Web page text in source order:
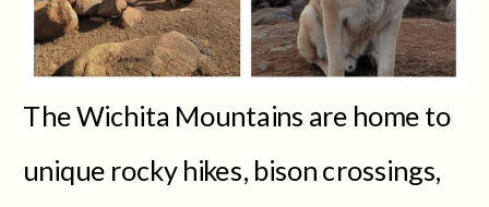
The Wichita Mountains are home to
unique rocky hikes, bison crossings,